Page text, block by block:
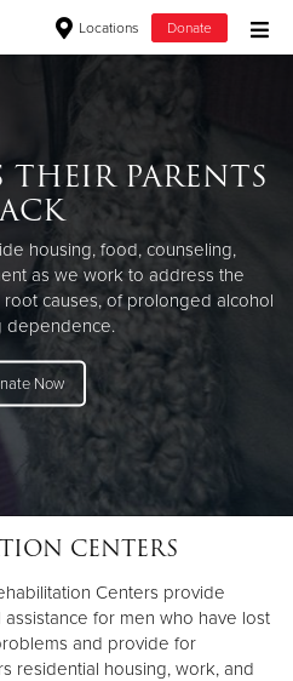
Locations Donate
Items
$500
$100
PARENTS
housing, food, counseling,
as we work to address the
causes, of prolonged alcohol
dependence.
Now
CENTERS
Centers provide
for men who have lost
and provide for
residential housing, work, and